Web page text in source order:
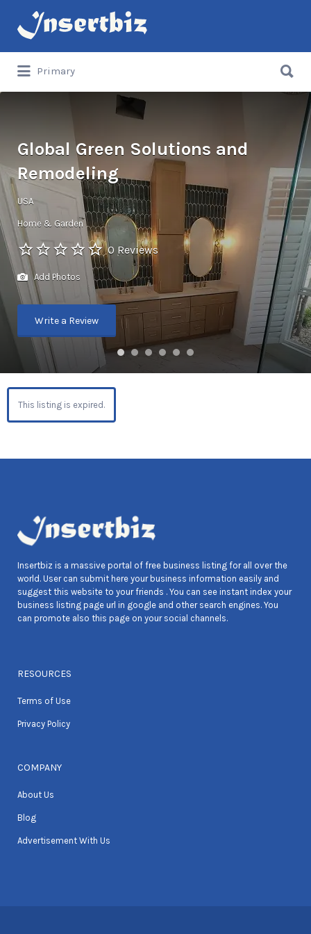
Search
for:
Primary
for:
Global Green Solutions and
Remodeling
USA
Home & Garden
0 Reviews
Add Photos
Write a Review
This listing is expired.
Insertbiz is a massive portal of free business listing for all over the
world. User can submit here your business information easily and
suggest this website to your friends . You can see instant index your
business listing page url in google and other search engines. You
can promote also this page on your social channels.
RESOURCES
Terms of Use
Privacy Policy
COMPANY
About Us
Blog
Advertisement With Us